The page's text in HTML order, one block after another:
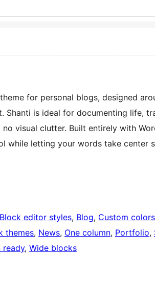
for personal blogs, designed
Shanti is ideal for documenting life,
no visual clutter. Built entirely with
while letting your words take center
Block editor styles, Blog, Custom colors
themes, News, One column, Portfolio,
ready, Wide blocks